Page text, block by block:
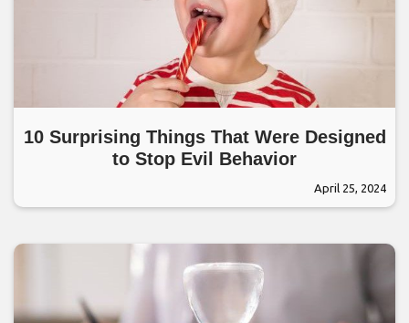
10 Surprising Things That Were Designed
to Stop Evil Behavior
April 25, 2024